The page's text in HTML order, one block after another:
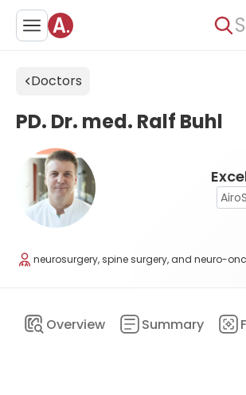
Doctors
PD. Dr. med. Ralf Buhl
neurosurgery, spine surgery, and neuro-
Overview Summary